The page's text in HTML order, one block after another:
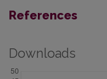
References
Downloads